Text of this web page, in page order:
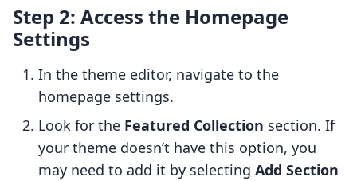
Step 2: Access the Homepage
Settings
In the theme editor, navigate to the
homepage settings.
Look for the Featured Collection section. If
your theme doesn’t have this option, you
may need to add it by selecting Add Section